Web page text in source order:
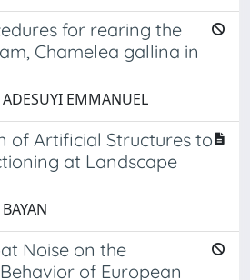
for rearing the
Chamelea gallina in
EMMANUEL
of Artificial Structures to
at Landscape
Noise on the
of European